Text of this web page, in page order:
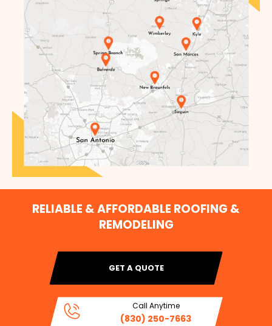
RELIABLE & AFFORDABLE ROOFING &
REMODELING
GET A QUOTE
(830) 250-7663
Call Anytime